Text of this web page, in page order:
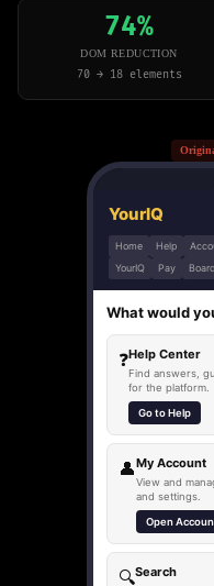
74%
DOM REDUCTION
70 → 18 elements
YourIQ
Home Help
YourIQ
Pay Board
What would
❓Help Center
Find answers,
for the platform.
Go to Help
👤My Account
View and
and settings.
Open
🔍Search